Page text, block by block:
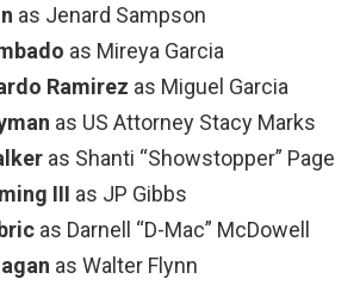
as Jenard Sampson
as Mireya Garcia
Ramirez as Miguel Garcia
as US Attorney Stacy Marks
as Shanti “Showstopper” Page
III as JP Gibbs
as Darnell “D-Mac” McDowell
as Walter Flynn